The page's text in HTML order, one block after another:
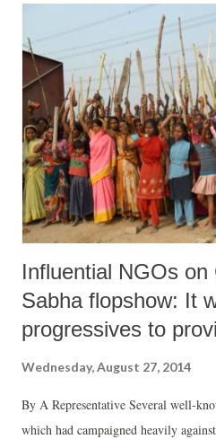
a clear emphasis to include the
“Among the landed households,
landholdings had a larger proportion
marginal and small farmers within a
sample of 6,458 beneficiaries, said.
Agriculture in Gujarat: An Enquiry
Sustainability”, by Amita Shah and
released...
Influential NGOs on
Sabha flopshow: It
progressives to
Wednesday, August 27, 2014
By A Representative Several well-
which had campaigned heavily